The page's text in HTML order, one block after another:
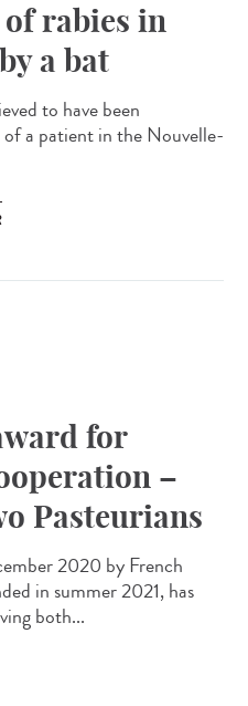
of rabies in
a bat
to have been
a patient in the Nouvelle-
for
–
Pasteurians
2020 by French
in summer 2021, has
both...